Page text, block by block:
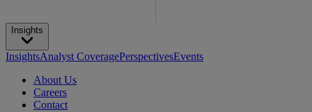
Insights
InsightsAnalyst CoveragePerspectivesEvents
About Us
Careers
Contact